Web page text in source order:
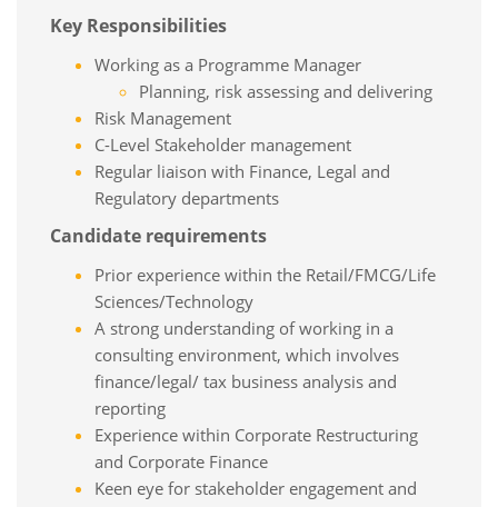
Key Responsibilities
Working as a Programme Manager
Planning, risk assessing and delivering
Risk Management
C-Level Stakeholder management
Regular liaison with Finance, Legal and
Regulatory departments
Candidate requirements
Prior experience within the Retail/FMCG/Life
Sciences/Technology
A strong understanding of working in a
consulting environment, which involves
finance/legal/ tax business analysis and
reporting
Experience within Corporate Restructuring
and Corporate Finance
Keen eye for stakeholder engagement and